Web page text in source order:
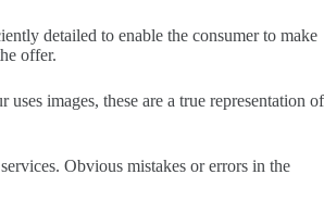
detailed to enable the consumer to make
offer.
uses images, these are a true representation of
Obvious mistakes or errors in the